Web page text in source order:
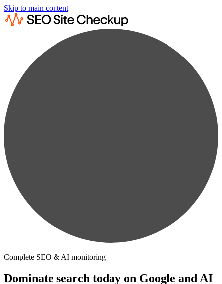
Skip to main content
Complete SEO & AI monitoring
Dominate search today on Google and AI